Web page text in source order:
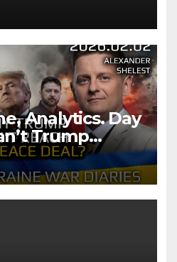
Analytics. Day
Trump
Deal?